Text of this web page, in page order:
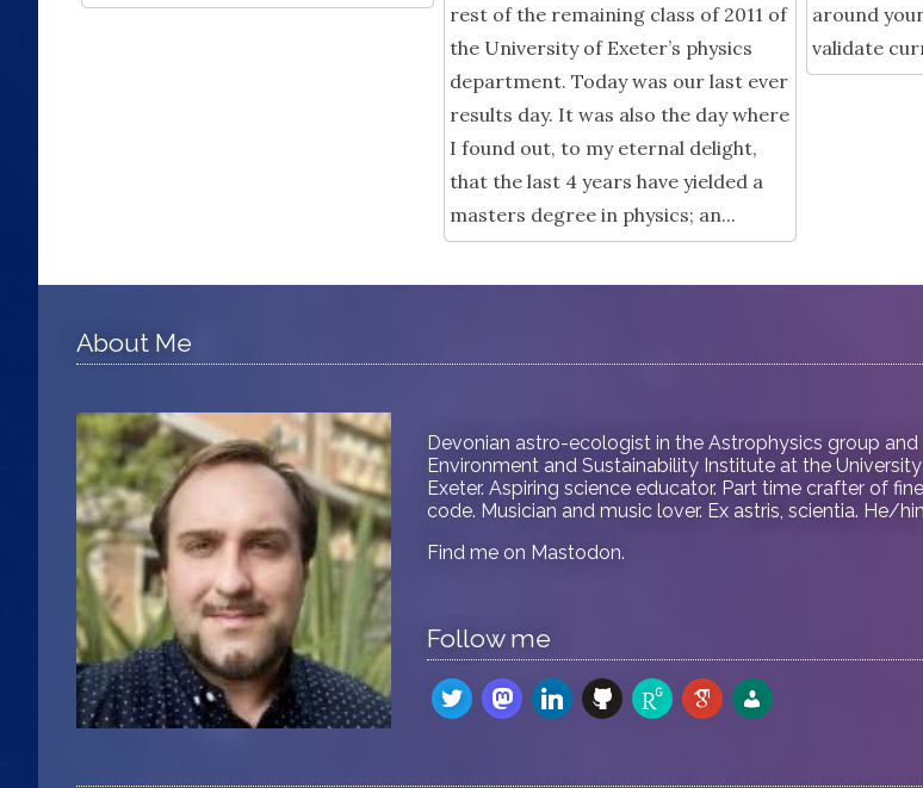
rest of the remaining class of 2011 of
the University of Exeter’s physics
department. Today was our last ever
results day. It was also the day where
I found out, to my eternal delight,
that the last 4 years have yielded a
masters degree in physics; an...
around
validate
About Me
Devonian astro-ecologist in the Astrophysics group and
Environment and Sustainability Institute at the
Exeter. Aspiring science educator. Part time crafter of fine
code. Musician and music lover. Ex astris, scientia. He/
Find me on Mastodon.
Follow me
twittermastodon
linkedingithubresearchgate
google-
scholar
admin-
users